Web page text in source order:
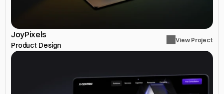
JoyPixels
Product Design
View Project